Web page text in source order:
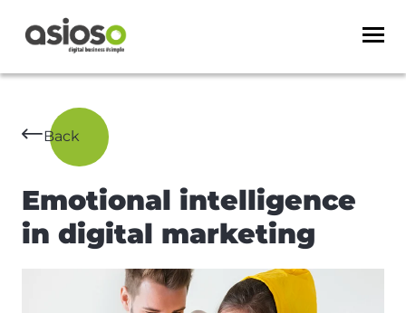
Back
Emotional intelligence
in digital marketing